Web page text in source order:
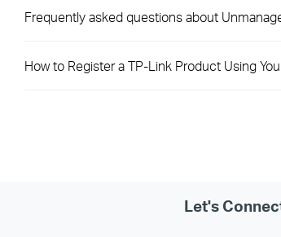
Frequently asked questions about
How to Register a TP-Link Product Using
Let's